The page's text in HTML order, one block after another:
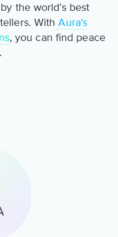
the world’s best
With Aura's
, you can find peace